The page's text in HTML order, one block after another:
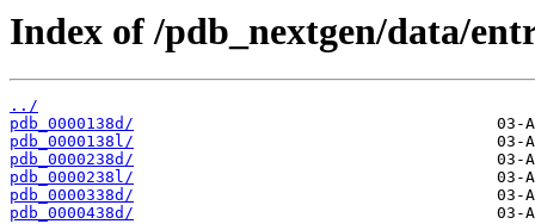
Index of /pdb_nextgen/data/
../
pdb_0000138d/
pdb_0000138l/
pdb_0000238d/
pdb_0000238l/
pdb_0000338d/
pdb_0000438d/